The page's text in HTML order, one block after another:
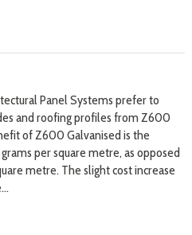
Panel Systems prefer to
and roofing profiles from Z600
of Z600 Galvanised is the
per square metre, as opposed
metre. The slight cost increase